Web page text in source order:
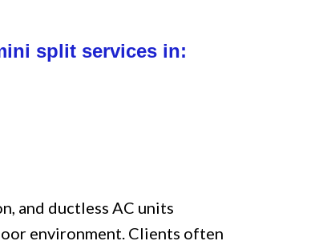
split services in:
and ductless AC units
environment. Clients often